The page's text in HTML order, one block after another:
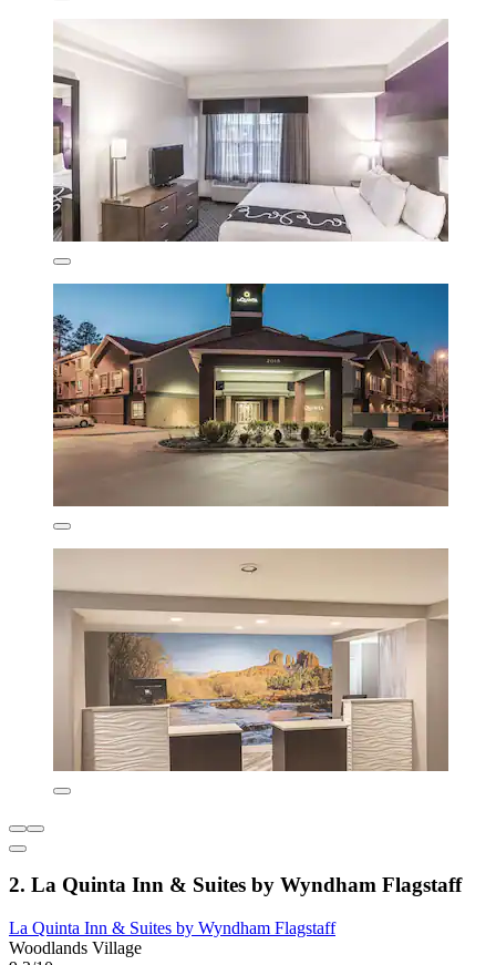
2. La Quinta Inn & Suites by Wyndham Flagstaff
La Quinta Inn & Suites by Wyndham Flagstaff
Woodlands Village